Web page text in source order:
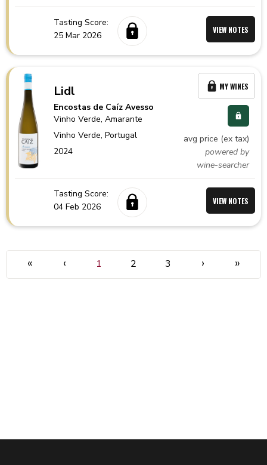
Tasting Score:
25 Mar 2026
VIEW NOTES
Lidl
Encostas de Caíz Avesso
Vinho Verde, Amarante
Vinho Verde,Portugal
2024
avg price (ex tax)
powered by
wine-searcher
MY WINES
Tasting Score:
04 Feb 2026
VIEW NOTES
« ‹ 1 2 3 › »